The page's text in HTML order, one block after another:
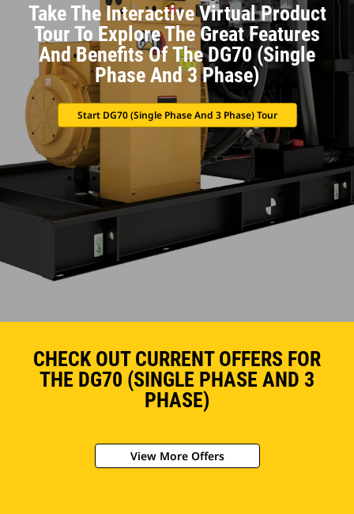
Take The Interactive Virtual Product
Tour To Explore The Great Features
And Benefits Of The DG70 (Single
Phase And 3 Phase)
Start DG70 (Single Phase And 3 Phase) Tour
CHECK OUT CURRENT OFFERS FOR
THE DG70 (SINGLE PHASE AND 3
PHASE)
View More Offers